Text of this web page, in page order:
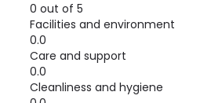
0 out of 5
Facilities and environment
0.0
Care and support
0.0
Cleanliness and hygiene